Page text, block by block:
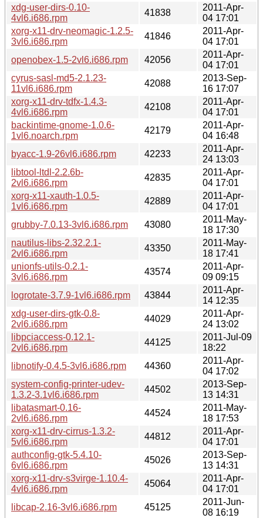
xdg-user-dirs-0.10-
4vl6.i686.rpm
41838
2011-Apr-
04 17:01
xorg-x11-drv-neomagic-1.2.5-
3vl6.i686.rpm
41846
2011-Apr-
04 17:01
openobex-1.5-2vl6.i686.rpm
42056
2011-Apr-
04 17:01
cyrus-sasl-md5-2.1.23-
11vl6.i686.rpm
42088
2013-Sep-
16 17:07
xorg-x11-drv-tdfx-1.4.3-
4vl6.i686.rpm
42108
2011-Apr-
04 17:01
backintime-gnome-1.0.6-
1vl6.noarch.rpm
42179
2011-Apr-
04 16:48
byacc-1.9-26vl6.i686.rpm
42233
2011-Apr-
24 13:03
libtool-ltdl-2.2.6b-
2vl6.i686.rpm
42835
2011-Apr-
04 17:01
xorg-x11-xauth-1.0.5-
1vl6.i686.rpm
42889
2011-Apr-
04 17:01
grubby-7.0.13-3vl6.i686.rpm
43080
2011-May-
18 17:30
nautilus-libs-2.32.2.1-
2vl6.i686.rpm
43350
2011-May-
18 17:41
unionfs-utils-0.2.1-
3vl6.i686.rpm
43574
2011-Apr-
09 09:15
logrotate-3.7.9-1vl6.i686.rpm
43844
2011-Apr-
14 12:35
xdg-user-dirs-gtk-0.8-
2vl6.i686.rpm
44029
2011-Apr-
24 13:02
libpciaccess-0.12.1-
2vl6.i686.rpm
44125
2011-Jul-09
18:22
libnotify-0.4.5-3vl6.i686.rpm
44360
2011-Apr-
04 17:02
system-config-printer-udev-
1.3.2-3.1vl6.i686.rpm
44502
2013-Sep-
13 14:31
libatasmart-0.16-
2vl6.i686.rpm
44524
2011-May-
18 17:53
xorg-x11-drv-cirrus-1.3.2-
5vl6.i686.rpm
44812
2011-Apr-
04 17:01
authconfig-gtk-5.4.10-
6vl6.i686.rpm
45026
2013-Sep-
13 14:31
xorg-x11-drv-s3virge-1.10.4-
4vl6.i686.rpm
45064
2011-Apr-
04 17:01
libcap-2.16-3vl6.i686.rpm
45125
2011-Jun-
08 16:19